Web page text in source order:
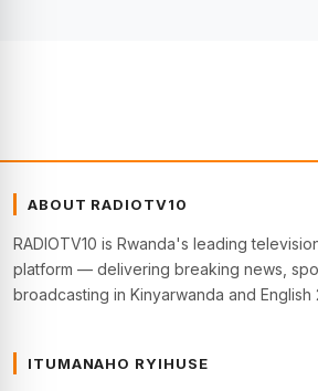
ABOUT RADIOTV10
RADIOTV10 is Rwanda's leading
platform — delivering breaking news,
broadcasting in Kinyarwanda and English
ITUMANAHO RYIHUSE